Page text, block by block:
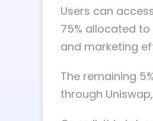
Users can
75% allocated
and marketing
The remaining
through